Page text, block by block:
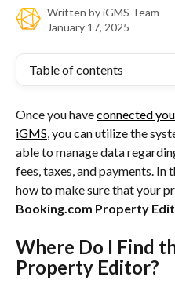
Written byiGMS Team
January 17, 2025
Table of contents
Once you have connected
iGMS, you can utilize the
able to manage data
fees, taxes, and payments.
how to make sure that your
Booking.com Property
Where Do I Find
Property Editor?